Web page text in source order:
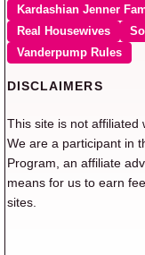
Kardashian Jenner
Real Housewives
Vanderpump Rules
DISCLAIMERS
This site is not affiliated
We are a participant in
Program, an affiliate
means for us to earn
sites.